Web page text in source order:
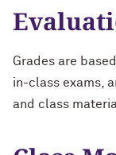
Grades are
in-class exams,
and class